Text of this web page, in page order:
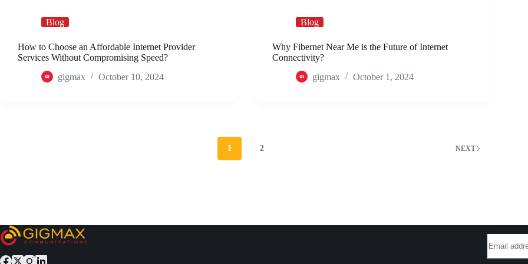
Blog
How to Choose an Affordable Internet Provider
Services Without Compromising Speed?
gigmax
October 10, 2024
Blog
Why Fibernet Near Me is the Future of Internet
Connectivity?
gigmax
October 1, 2024
1 2 NEXT